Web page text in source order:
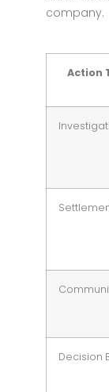
company.
Action
Decision